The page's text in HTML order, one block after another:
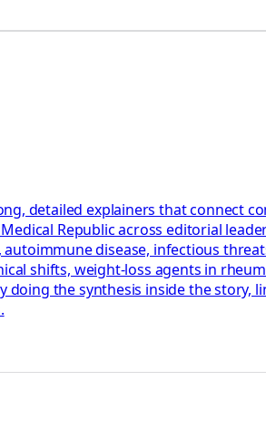
detailed explainers that connect
Republic across editorial
disease, infectious
shifts, weight-loss agents in
doing the synthesis inside the